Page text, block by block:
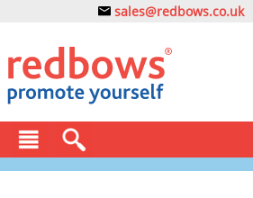
sales@redbows.co.uk